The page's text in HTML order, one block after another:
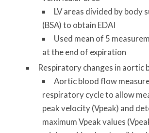
LV areas divided by body
(BSA) to obtain EDAI
Used mean of 5
at the end of expiration
Respiratory changes in aortic
Aortic blood flow
respiratory cycle to allow
peak velocity (Vpeak) and
maximum Vpeak values